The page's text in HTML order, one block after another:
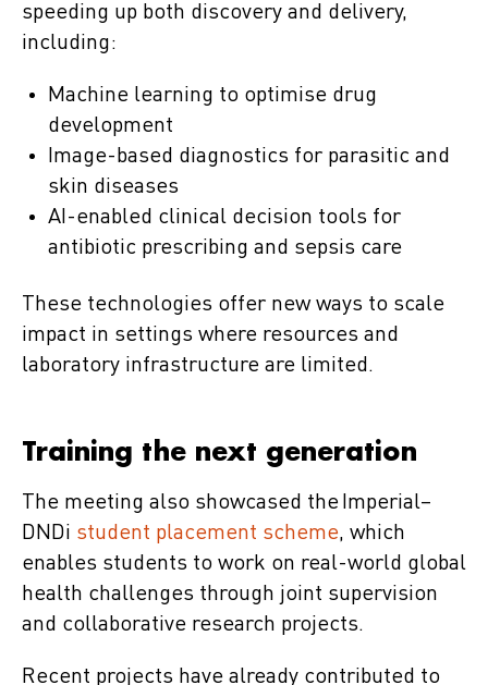
speeding up both discovery and delivery,
including:
Machine learning to optimise drug
development
Image-based diagnostics for parasitic and
skin diseases
AI-enabled clinical decision tools for
antibiotic prescribing and sepsis care
These technologies offer new ways to scale
impact in settings where resources and
laboratory infrastructure are limited.
Training the next generation
The meeting also showcased the Imperial–
DNDi student placement scheme, which
enables students to work on real-world global
health challenges through joint supervision
and collaborative research projects.
Recent projects have already contributed to